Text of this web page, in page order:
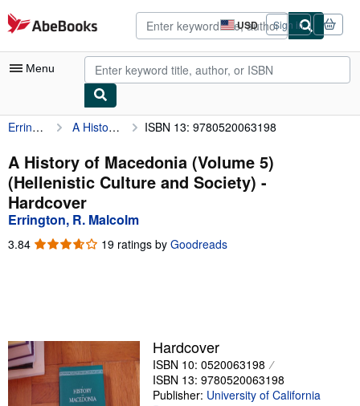
Skip to main content
AbeBooks.com USD
Site
shopping
preferences
Sign in
Menu
My Account
My Purchases
Advanced Search
Browse Collections
Rare Books
Start Selling
Help
Errington, R. Malcolm A History of Macedonia (Volume 5) (Hellenistic Culture and Society) ISBN 13: 9780520063198
A History of Macedonia (Volume 5)
(Hellenistic Culture and Society) -
Hardcover
Errington, R. Malcolm
3.84 3.84
19 ratings by Goodreads
Hardcover
ISBN 10: 0520063198
ISBN 13: 9780520063198
Publisher: University of California